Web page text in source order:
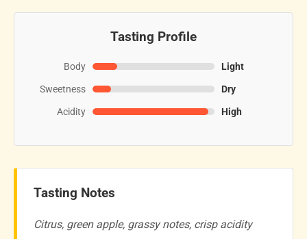
Tasting Profile
Body
Light
Sweetness
Dry
Acidity
High
Tasting Notes
Citrus, green apple, grassy notes, crisp acidity